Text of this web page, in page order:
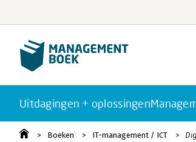
Uitdagingen + oplossingen
Boeken IT-management / ICT